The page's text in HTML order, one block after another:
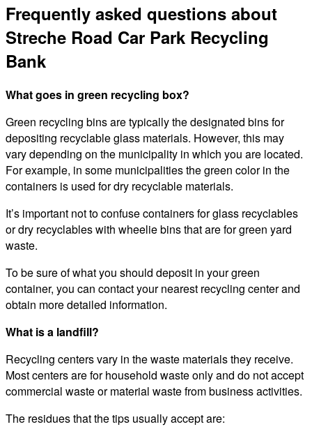
Frequently asked questions about
Streche Road Car Park Recycling
Bank
What goes in green recycling box?
Green recycling bins are typically the designated bins for
depositing recyclable glass materials. However, this may
vary depending on the municipality in which you are located.
For example, in some municipalities the green color in the
containers is used for dry recyclable materials.
It’s important not to confuse containers for glass recyclables
or dry recyclables with wheelie bins that are for green yard
waste.
To be sure of what you should deposit in your green
container, you can contact your nearest recycling center and
obtain more detailed information.
What is a landfill?
Recycling centers vary in the waste materials they receive.
Most centers are for household waste only and do not accept
commercial waste or material waste from business activities.
The residues that the tips usually accept are: